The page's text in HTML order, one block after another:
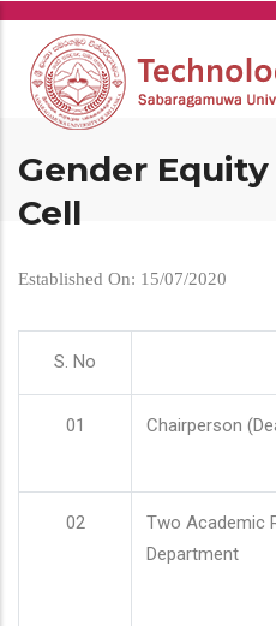
Skip
main
content
Gender
Cell
Established On: 15/07/2020
S. No
01 Chairperson
02
Two Academic
Department